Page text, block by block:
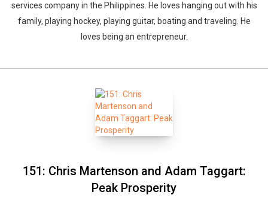
services company in the Philippines. He loves hanging out with his
family, playing hockey, playing guitar, boating and traveling. He
loves being an entrepreneur.
151: Chris Martenson and Adam Taggart:
Peak Prosperity